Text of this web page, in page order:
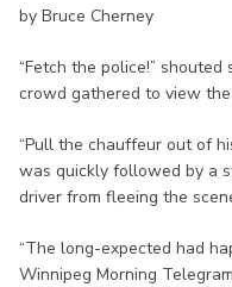
by Bruce Cherney
“Fetch the police!”
crowd gathered to view
“Pull the chauffeur out of
was quickly followed by a
driver from fleeing the
“The long-expected had
Winnipeg Morning